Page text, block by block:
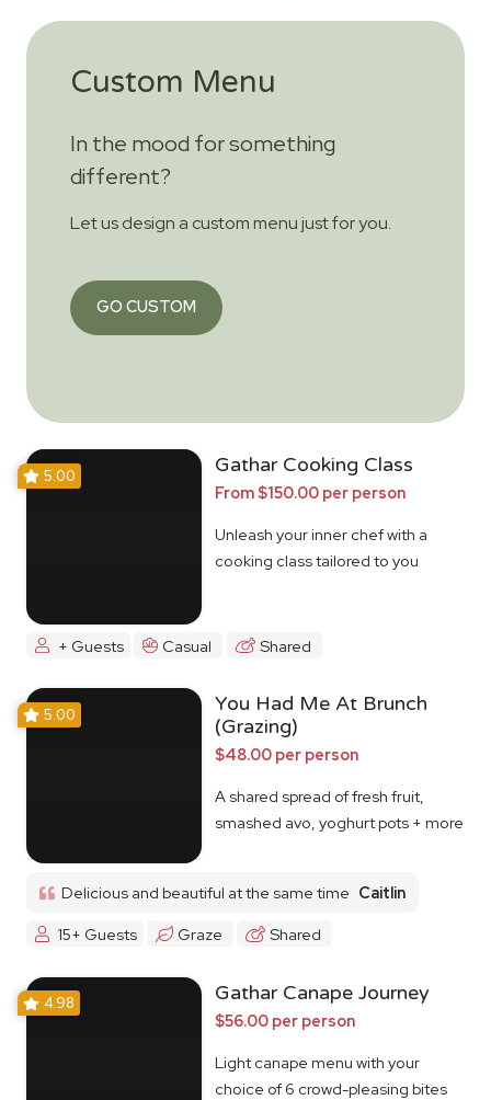
Custom Menu
In the mood for something
different?
Let us design a custom menu just for you.
GO CUSTOM
5.00 Gathar Cooking Class
From $150.00 per person
Unleash your inner chef with a
cooking class tailored to you
+ Guests Casual Shared
5.00
You Had Me At Brunch
(Grazing)
$48.00 per person
A shared spread of fresh fruit,
smashed avo, yoghurt pots + more
Delicious and beautiful at the same time Caitlin
15+ Guests
Graze Shared
4.98 Gathar Canape Journey
$56.00 per person
Light canape menu with your
choice of 6 crowd-pleasing bites